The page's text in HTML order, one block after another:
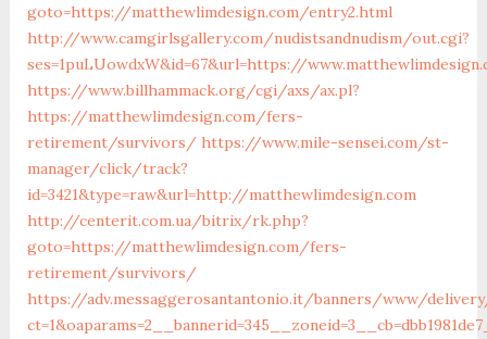
goto=https://matthewlimdesign.com/entry2.html
http://www.camgirlsgallery.com/nudistsandnudism/out.cgi?
ses=1puLUowdxW&id=67&url=https://
https://www.billhammack.org/cgi/axs/ax.pl?
https://matthewlimdesign.com/fers-
retirement/survivors/ https://www.mile-sensei.com/st-
manager/click/track?
id=3421&type=raw&url=http://matthewlimdesign.com
http://centerit.com.ua/bitrix/rk.php?
goto=https://matthewlimdesign.com/fers-
retirement/survivors/
https://adv.messaggerosantantonio.it/banners/www/